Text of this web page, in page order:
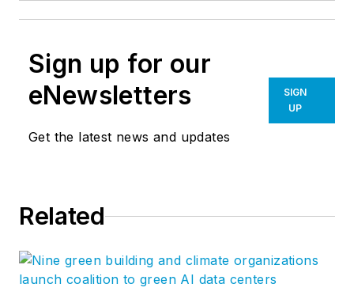
Sign up for our
eNewsletters
Get the latest news and updates
SIGN
UP
Related